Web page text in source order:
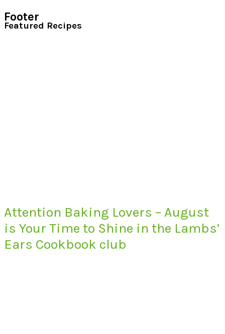
Footer
Featured Recipes
Attention Baking Lovers – August
is Your Time to Shine in the Lambs’
Ears Cookbook club